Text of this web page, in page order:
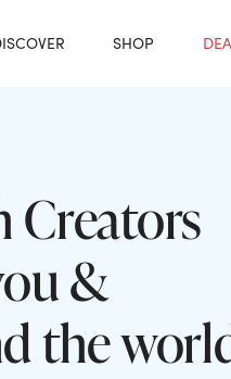
SHOP
Creators
&
the